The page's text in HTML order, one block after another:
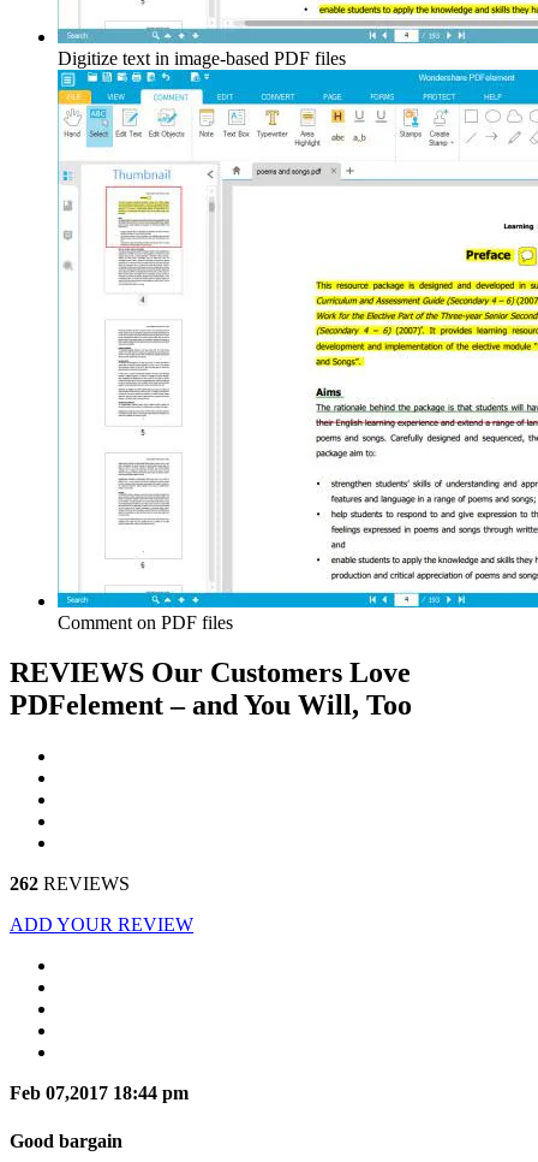
Digitize text in image-based PDF files
Comment on PDF files
REVIEWS Our Customers Love
PDFelement – and You Will, Too
262 REVIEWS
ADD YOUR REVIEW
Feb 07,2017 18:44 pm
Good bargain